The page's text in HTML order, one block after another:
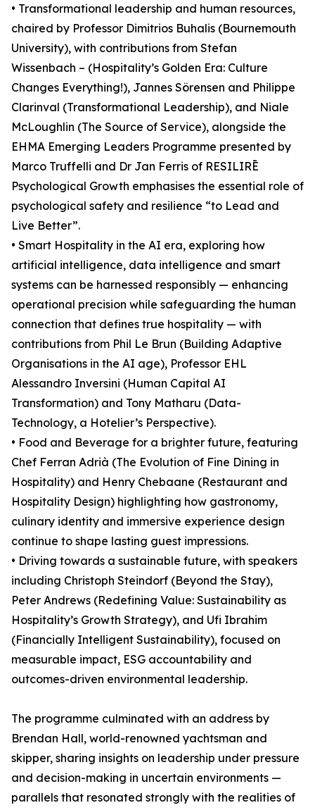
• Transformational leadership and human resources,
chaired by Professor Dimitrios Buhalis (Bournemouth
University), with contributions from Stefan
Wissenbach – (Hospitality’s Golden Era: Culture
Changes Everything!), Jannes Sörensen and Philippe
Clarinval (Transformational Leadership), and Niale
McLoughlin (The Source of Service), alongside the
EHMA Emerging Leaders Programme presented by
Marco Truffelli and Dr Jan Ferris of RESILIRĒ
Psychological Growth emphasises the essential role of
psychological safety and resilience “to Lead and
Live Better”.
• Smart Hospitality in the AI era, exploring how
artificial intelligence, data intelligence and smart
systems can be harnessed responsibly — enhancing
operational precision while safeguarding the human
connection that defines true hospitality — with
contributions from Phil Le Brun (Building Adaptive
Organisations in the AI age), Professor EHL
Alessandro Inversini (Human Capital AI
Transformation) and Tony Matharu (Data-
Technology, a Hotelier’s Perspective).
• Food and Beverage for a brighter future, featuring
Chef Ferran Adrià (The Evolution of Fine Dining in
Hospitality) and Henry Chebaane (Restaurant and
Hospitality Design) highlighting how gastronomy,
culinary identity and immersive experience design
continue to shape lasting guest impressions.
• Driving towards a sustainable future, with speakers
including Christoph Steindorf (Beyond the Stay),
Peter Andrews (Redefining Value: Sustainability as
Hospitality’s Growth Strategy), and Ufi Ibrahim
(Financially Intelligent Sustainability), focused on
measurable impact, ESG accountability and
outcomes-driven environmental leadership.
The programme culminated with an address by
Brendan Hall, world-renowned yachtsman and
skipper, sharing insights on leadership under pressure
and decision-making in uncertain environments —
parallels that resonated strongly with the realities of